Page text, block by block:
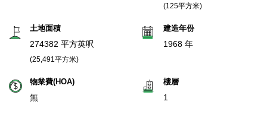
(125平方米)
土地面積
274382 平方英呎
(25,491平方米)
建造年份
1968 年
物業費(HOA)
無
樓層
1